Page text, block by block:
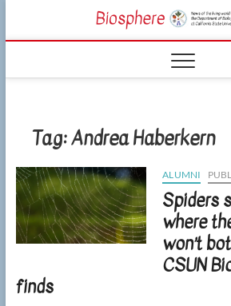
content
Tag:Andrea Haberkern
ALUMNI
Spiders
where
won’t
CSUN
finds